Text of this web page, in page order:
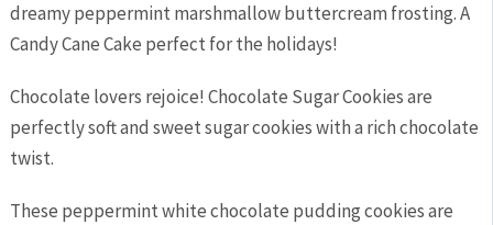
dreamy peppermint marshmallow buttercream frosting. A
Candy Cane Cake perfect for the holidays!
Chocolate lovers rejoice! Chocolate Sugar Cookies are
perfectly soft and sweet sugar cookies with a rich chocolate
twist.
These peppermint white chocolate pudding cookies are